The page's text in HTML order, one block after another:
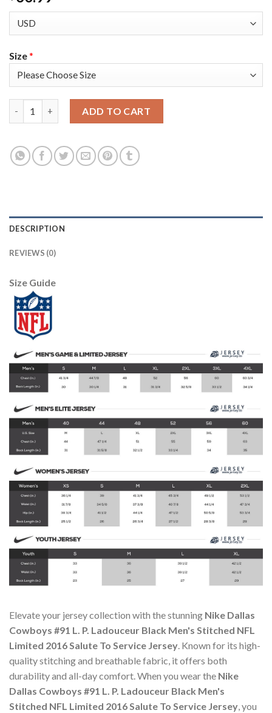
Size*
ADD TO CART
DESCRIPTION
REVIEWS (0)
Size Guide
Elevate your jersey collection with the stunning Nike Dallas
Cowboys #91 L. P. Ladouceur Black Men's Stitched NFL
Limited 2016 Salute To Service Jersey. Known for its high-
quality stitching and breathable fabric, it offers both
durability and all-day comfort. When you wear the Nike
Dallas Cowboys #91 L. P. Ladouceur Black Men's
Stitched NFL Limited 2016 Salute To Service Jersey, you